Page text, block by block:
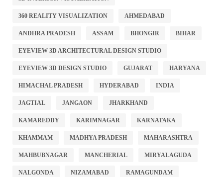
360 REALITY VISUALIZATION AHMEDABAD
ANDHRA PRADESH ASSAM BHONGIR BIHAR
EYEVIEW 3D ARCHITECTURAL DESIGN STUDIO
EYEVIEW 3D DESIGN STUDIO GUJARAT HARYANA
HIMACHAL PRADESH HYDERABAD INDIA
JAGTIAL JANGAON JHARKHAND
KAMAREDDY KARIMNAGAR KARNATAKA
KHAMMAM MADHYA PRADESH MAHARASHTRA
MAHBUBNAGAR MANCHERIAL MIRYALAGUDA
NALGONDA NIZAMABAD RAMAGUNDAM